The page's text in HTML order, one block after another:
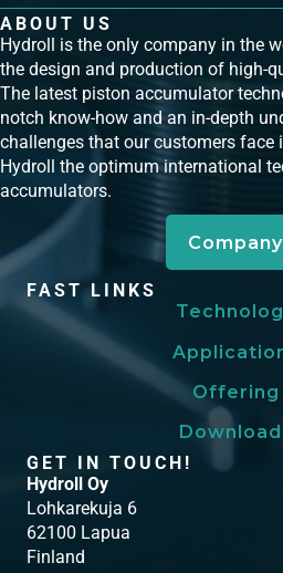
ABOUT US
Hydroll is the only company in the
the design and production of high-
The latest piston accumulator
notch know-how and an in-depth
challenges that our customers face
Hydroll the optimum international
accumulators.
Company
FAST LINKS
Offering
GET IN TOUCH!
Hydroll Oy
Lohkarekuja 6
62100 Lapua
Finland